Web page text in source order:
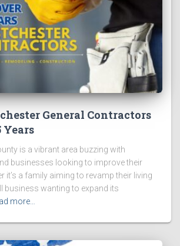
General Contractors
Years
is a vibrant area buzzing with
businesses looking to improve their
it’s a family aiming to revamp their living
business wanting to expand its
more…